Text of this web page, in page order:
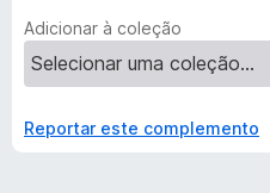
Adicionar à coleção
Reportar este complemento